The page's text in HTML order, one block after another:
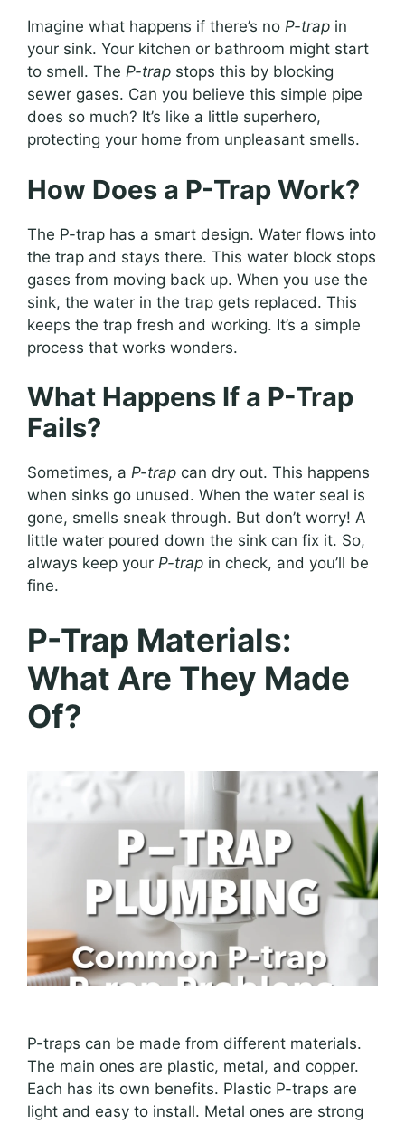
Imagine what happens if there’s no P-trap in
your sink. Your kitchen or bathroom might start
to smell. The P-trap stops this by blocking
sewer gases. Can you believe this simple pipe
does so much? It’s like a little superhero,
protecting your home from unpleasant smells.
How Does a P-Trap Work?
The P-trap has a smart design. Water flows into
the trap and stays there. This water block stops
gases from moving back up. When you use the
sink, the water in the trap gets replaced. This
keeps the trap fresh and working. It’s a simple
process that works wonders.
What Happens If a P-Trap
Fails?
Sometimes, a P-trap can dry out. This happens
when sinks go unused. When the water seal is
gone, smells sneak through. But don’t worry! A
little water poured down the sink can fix it. So,
always keep your P-trap in check, and you’ll be
fine.
P-Trap Materials:
What Are They Made
Of?
P-traps can be made from different materials.
The main ones are plastic, metal, and copper.
Each has its own benefits. Plastic P-traps are
light and easy to install. Metal ones are strong